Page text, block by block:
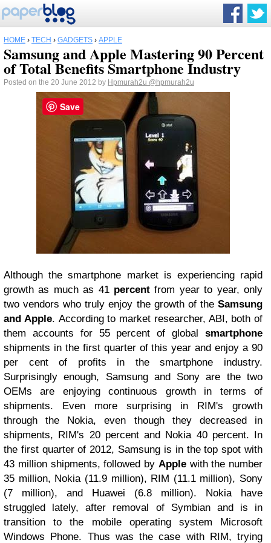
HOME › TECH › GADGETS › APPLE
Samsung and Apple Mastering 90 Percent
of Total Benefits Smartphone Industry
Posted on the 20 June 2012 by Hpmurah2u @hpmurah2u
Although the smartphone market is experiencing rapid
growth as much as 41 percent from year to year, only
two vendors who truly enjoy the growth of the Samsung
and Apple. According to market researcher, ABI, both of
them accounts for 55 percent of global smartphone
shipments in the first quarter of this year and enjoy a 90
per cent of profits in the smartphone industry.
Surprisingly enough, Samsung and Sony are the two
OEMs are enjoying continuous growth in terms of
shipments. Even more surprising in RIM's growth
through the Nokia, even though they decreased in
shipments, RIM's 20 percent and Nokia 40 percent. In
the first quarter of 2012, Samsung is in the top spot with
43 million shipments, followed by Applewith the number
35 million, Nokia (11.9 million), RIM (11.1 million), Sony
(7 million), and Huawei (6.8 million). Nokia have
struggled lately, after removal of Symbian and is in
transition to the mobile operating system Microsoft
Windows Phone. Thus was the case with RIM, trying
Save